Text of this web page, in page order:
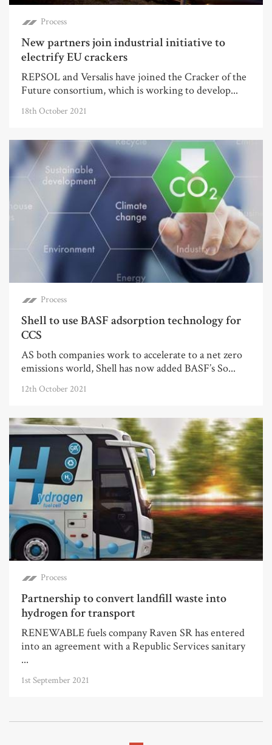
Process
New partners join industrial initiative to
electrify EU crackers
REPSOL and Versalis have joined the Cracker of the
Future consortium, which is working to develop...
18th October 2021
Process
Shell to use BASF adsorption technology for
CCS
AS both companies work to accelerate to a net zero
emissions world, Shell has now added BASF’s So...
12th October 2021
Process
Partnership to convert landfill waste into
hydrogen for transport
RENEWABLE fuels company Raven SR has entered
into an agreement with a Republic Services sanitary
...
1st September 2021